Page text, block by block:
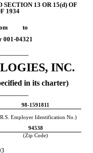
SECTION 13 OR 15(d) OF
1934
from to
001-04321
INC.
in its charter)
98-1591811
Employer Identification No.)
94538
(Zip Code)